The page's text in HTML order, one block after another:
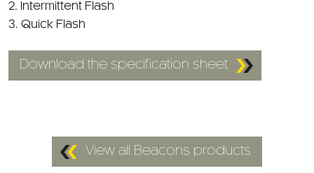
2. Intermittent Flash
3. Quick Flash
Download the specification sheet
View all Beacons products